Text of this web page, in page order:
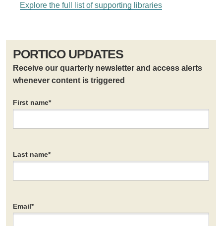
Explore the full list of supporting libraries
PORTICO UPDATES
Receive our quarterly newsletter and access alerts
whenever content is triggered
First name*
Last name*
Email*